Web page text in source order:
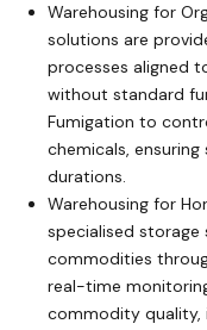
Warehousing for
solutions are
processes aligned
without standard
Fumigation to
chemicals,
durations.
Warehousing for
specialised
commodities
real-time
commodity quality,